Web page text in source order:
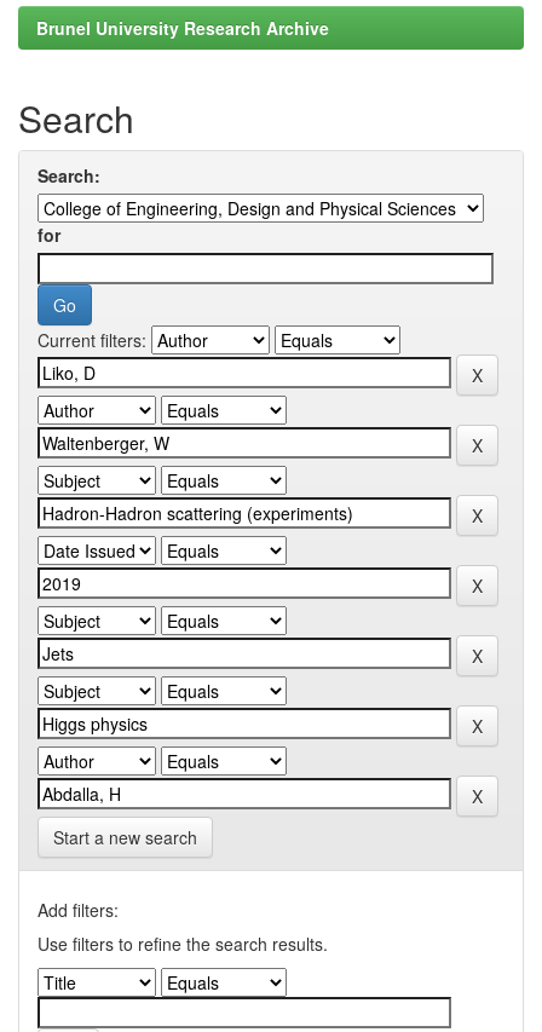
Brunel University Research Archive
Search
Search:
for
Current filters:
Start a new search
Add filters:
Use filters to refine the search results.